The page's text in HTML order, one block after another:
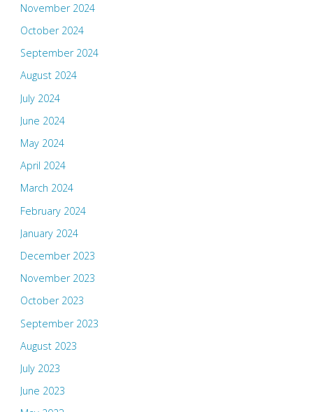
November 2024
October 2024
September 2024
August 2024
July 2024
June 2024
May 2024
April 2024
March 2024
February 2024
January 2024
December 2023
November 2023
October 2023
September 2023
August 2023
July 2023
June 2023